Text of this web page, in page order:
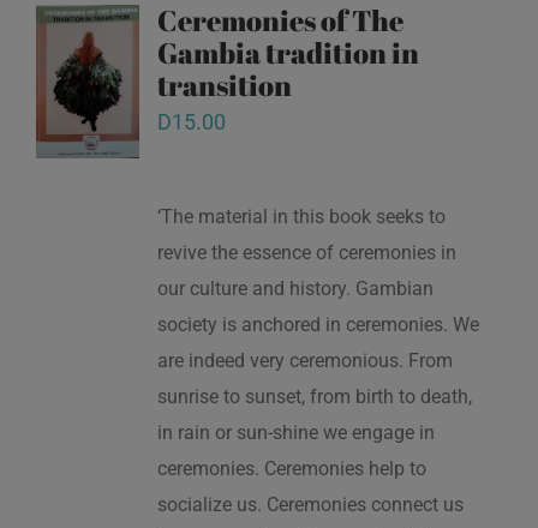
Ceremonies of The
Gambia tradition in
transition
D15.00
‘The material in this book seeks to
revive the essence of ceremonies in
our culture and history. Gambian
society is anchored in ceremonies. We
are indeed very ceremonious. From
sunrise to sunset, from birth to death,
in rain or sun-shine we engage in
ceremonies. Ceremonies help to
socialize us. Ceremonies connect us